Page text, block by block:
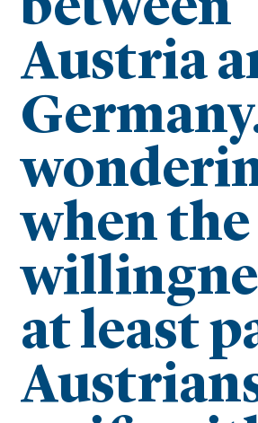
Austria
when the
at least